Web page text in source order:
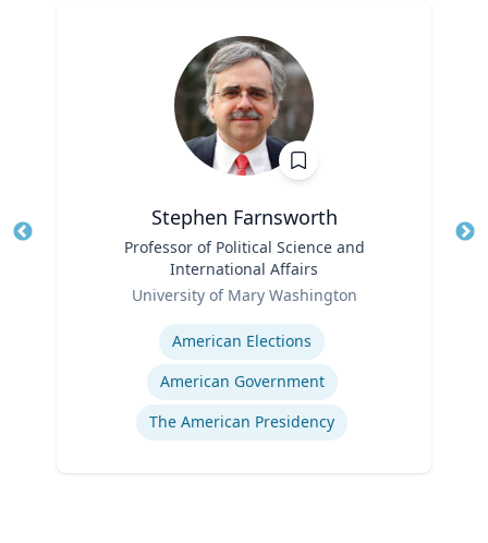
Stephen Farnsworth
Professor of Political Science and
International Affairs
University of Mary Washington
American Elections
American Government
The American Presidency